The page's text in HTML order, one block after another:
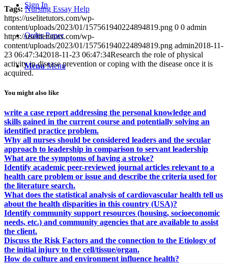
Sign In
Order Paper
Menu Menu
Tags: Nursing Essay Help
https://uselitetutors.com/wp-
content/uploads/2023/01/157561940224894819.png 0 0 admin
https://uselitetutors.com/wp-
content/uploads/2023/01/157561940224894819.png admin2018-11-
23 06:47:342018-11-23 06:47:34Research the role of physical
activity in disease prevention or coping with the disease once it is
acquired.
You might also like
write a case report addressing the personal knowledge and
skills gained in the current course and potentially solving an
identified practice problem.
Why all nurses should be considered leaders and the secular
approach to leadership in comparison to servant leadership
What are the symptoms of having a stroke?
Identify academic peer-reviewed journal articles relevant to a
health care problem or issue and describe the criteria used for
the literature search.
What does the statistical analysis of cardiovascular health tell us
about the health disparities in this country (USA)?
Identify community support resources (housing, socioeconomic
needs, etc.) and community agencies that are available to assist
the client.
Discuss the Risk Factors and the connection to the Etiology of
the initial injury to the cell/tissue/organ.
How do culture and environment influence health?